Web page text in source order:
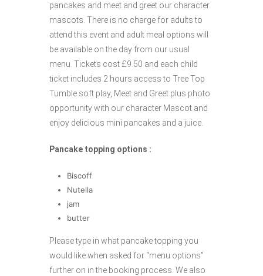
pancakes and meet and greet our character
mascots. There is no charge for adults to
attend this event and adult meal options will
be available on the day from our usual
menu. Tickets cost £9.50 and each child
ticket includes 2 hours access to Tree Top
Tumble soft play, Meet and Greet plus photo
opportunity with our character Mascot and
enjoy delicious mini pancakes and a juice.
Pancake topping options :
Biscoff
Nutella
jam
butter
Please type in what pancake topping you
would like when asked for “menu options”
further on in the booking process. We also